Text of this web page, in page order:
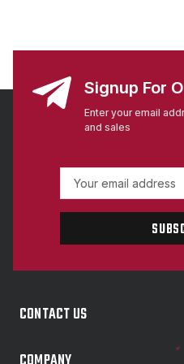
Signup For
Enter your email
and sales
a
l
r
CONTACT US